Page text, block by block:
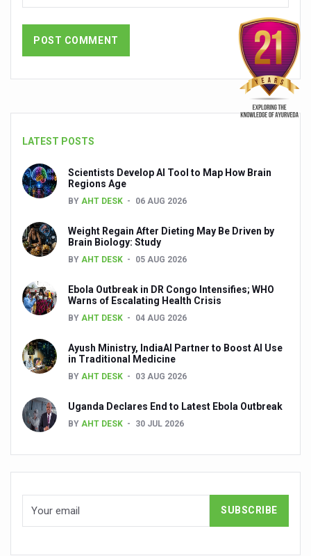
People worldwide not getting enough Omega 3, says
Countdown to second WHO Global Summit on
Centre sanction Rs 140 cr for Ayurveda medical
International Conference on Ayurveda and Integrative
CCRAS set to Launch SIDDHI 2.0, Boost Research-
India, Germany strengthen collaboration on
Ayush Pavilion Draws Crowd at India International Trade
Mushroom consumption influences biomarkers of
EBBE Therapy to the aid of Diabetes
Dr C A Raman passes away
‘Madhumeha Vimarsha’ to mark World Diabetes Day
Scientists identify chemical linked to trauma and
India, WHO Set Stage for Global Summit on Traditional
SOUKYA gears up for 100-bed AYUSH hospital in
Studies support Health Benefits of Pomegranate
Evidence-based yoga can aid clinical treatment of
LATEST POSTS
Scientists Develop AI Tool to Map How Brain
Regions Age
BY AHT DESK 06 AUG 2026
Weight Regain After Dieting May Be Driven by
Brain Biology: Study
BY AHT DESK 05 AUG 2026
Ebola Outbreak in DR Congo Intensifies; WHO
Warns of Escalating Health Crisis
BY AHT DESK 04 AUG 2026
Ayush Ministry, IndiaAI Partner to Boost AI Use
in Traditional Medicine
BY AHT DESK 03 AUG 2026
Uganda Declares End to Latest Ebola Outbreak
BY AHT DESK 30 JUL 2026